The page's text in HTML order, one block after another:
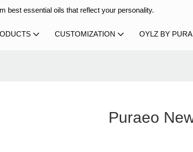
best essential oils that reflect your personality.
CUSTOMIZATION OYLZ BY
Puraeo